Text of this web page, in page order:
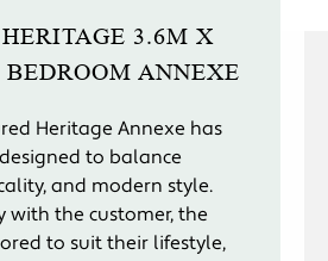
3.6M X
ANNEXE
Heritage Annexe has
to balance
and modern style.
with the customer, the
to suit their lifestyle,